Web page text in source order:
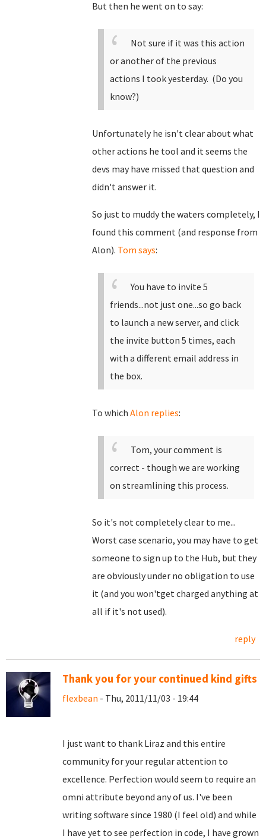
But then he went on to say:
Not sure if it was this action
or another of the previous
actions I took yesterday. (Do you
know?)
Unfortunately he isn't clear about what
other actions he tool and it seems the
devs may have missed that question and
didn't answer it.
So just to muddy the waters completely, I
found this comment (and response from
Alon). Tom says:
You have to invite 5
friends...not just one...so go back
to launch a new server, and click
the invite button 5 times, each
with a different email address in
the box.
To which Alon replies:
Tom, your comment is
correct - though we are working
on streamlining this process.
So it's not completely clear to me...
Worst case scenario, you may have to get
someone to sign up to the Hub, but they
are obviously under no obligation to use
it (and you won'tget charged anything at
all if it's not used).
reply
Thank you for your continued kind gifts
flexbean - Thu, 2011/11/03 - 19:44
I just want to thank Liraz and this entire
community for your regular attention to
excellence. Perfection would seem to require an
omni attribute beyond any of us. I've been
writing software since 1980 (I feel old) and while
I have yet to see perfection in code, I have grown